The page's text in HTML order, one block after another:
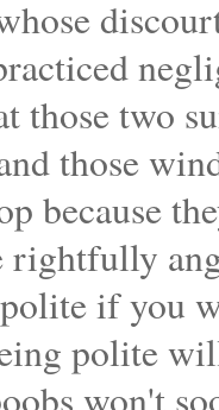
those two
those
because
rightfully
if you
polite
won't